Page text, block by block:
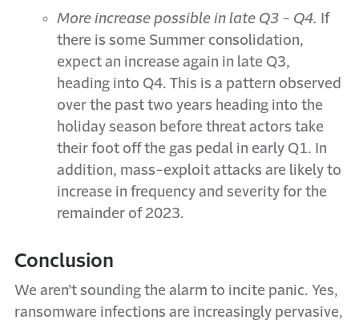
More increase possible in late Q3 - Q4.
If
there is some Summer consolidation,
expect an increase again in late Q3,
heading into Q4. This is a pattern observed
over the past two years heading into the
holiday season before threat actors take
their foot off the gas pedal in early Q1. In
addition, mass-exploit attacks are likely to
increase in frequency and severity for the
remainder of 2023.
Conclusion
We aren’t sounding the alarm to incite panic. Yes,
ransomware infections are increasingly pervasive,